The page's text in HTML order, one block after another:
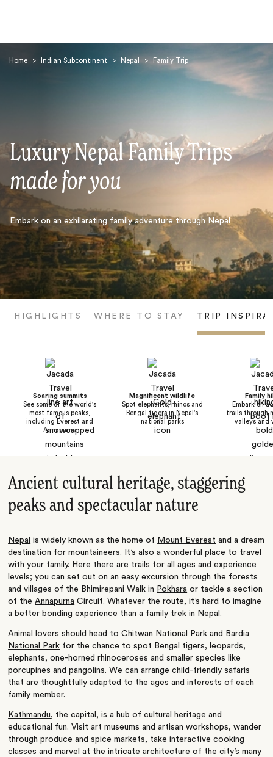
Home > Indian Subcontinent > Nepal > Family Trip
Luxury Nepal Family Trips
made for you
Embark on an exhilarating family adventure through Nepal
HIGHLIGHTS WHERE TO STAY TRIP
Soaring summits
See some of the world's
most famous peaks,
including Everest and
Annapurna
Magnificent wildlife
Spot elephants, rhinos and
Bengal tigers in Nepal's
national parks
Family
Embark on
trails through
valleys and
Ancient cultural heritage, staggering
peaks and spectacular nature
Nepal is widely known as the home of Mount Everest and a dream
destination for mountaineers. It’s also a wonderful place to travel
with your family. Here there are trails for all ages and experience
levels; you can set out on an easy excursion through the forests
and villages of the Bhimirepani Walk in Pokhara or tackle a section
of theAnnapurna Circuit. Whatever the route, it’s hard to imagine
a better bonding experience than a family trek in Nepal.
Animal lovers should head toChitwan National Park and
Bardia
National Park for the chance to spot Bengal tigers, leopards,
elephants, one-horned rhinoceroses and smaller species like
porcupines and pangolins. We can arrange child-friendly safaris
that are thoughtfully adapted to the ages and interests of each
family member.
Kathmandu, the capital, is a hub of cultural heritage and
educational fun. Visit art museums and artisan workshops, wander
through produce and spice markets, take interactive cooking
classes and marvel at the intricate architecture of the city’s many
Search